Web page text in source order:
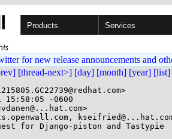
Products Services
for new release announcements and
[thread-next>] [day] [month] [year] [list]
15:58:05 -0600
for Django-piston and Tastypie